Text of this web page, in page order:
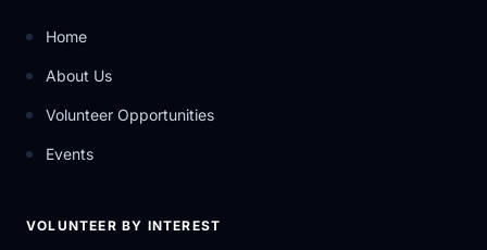
Home
About Us
Volunteer Opportunities
Events
VOLUNTEER BY INTEREST